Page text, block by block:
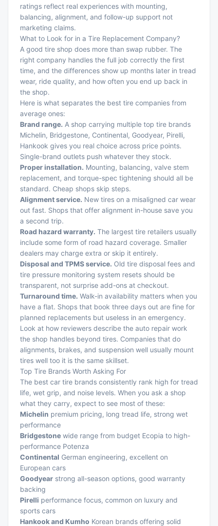
ratings reflect real experiences with mounting,
balancing, alignment, and follow-up support not
marketing claims.
What to Look for in a Tire Replacement Company?
A good tire shop does more than swap rubber. The
right company handles the full job correctly the first
time, and the differences show up months later in tread
wear, ride quality, and how often you end up back in
the shop.
Here is what separates the best tire companies from
average ones:
Brand range. A shop carrying multiple top tire brands
Michelin, Bridgestone, Continental, Goodyear, Pirelli,
Hankook gives you real choice across price points.
Single-brand outlets push whatever they stock.
Proper installation. Mounting, balancing, valve stem
replacement, and torque-spec tightening should all be
standard. Cheap shops skip steps.
Alignment service. New tires on a misaligned car wear
out fast. Shops that offer alignment in-house save you
a second trip.
Road hazard warranty. The largest tire retailers usually
include some form of road hazard coverage. Smaller
dealers may charge extra or skip it entirely.
Disposal and TPMS service. Old tire disposal fees and
tire pressure monitoring system resets should be
transparent, not surprise add-ons at checkout.
Turnaround time. Walk-in availability matters when you
have a flat. Shops that book three days out are fine for
planned replacements but useless in an emergency.
Look at how reviewers describe the auto repair work
the shop handles beyond tires. Companies that do
alignments, brakes, and suspension well usually mount
tires well too it is the same skillset.
Top Tire Brands Worth Asking For
The best car tire brands consistently rank high for tread
life, wet grip, and noise levels. When you ask a shop
what they carry, expect to see most of these:
Michelin premium pricing, long tread life, strong wet
performance
Bridgestone wide range from budget Ecopia to high-
performance Potenza
Continental German engineering, excellent on
European cars
Goodyear strong all-season options, good warranty
backing
Pirelli performance focus, common on luxury and
sports cars
Hankook and Kumho Korean brands offering solid